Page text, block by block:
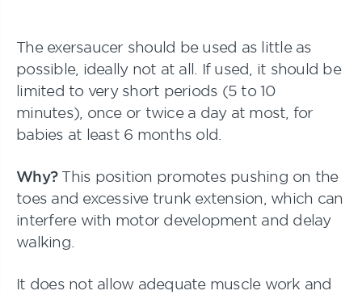
The exersaucer should be used as little as
possible, ideally not at all. If used, it should be
limited to very short periods (5 to 10
minutes), once or twice a day at most, for
babies at least 6 months old.
Why?This position promotes pushing on the
toes and excessive trunk extension, which can
interfere with motor development and delay
walking.
It does not allow adequate muscle work and